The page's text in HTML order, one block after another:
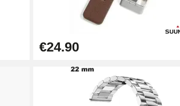
Bracelet€24.90